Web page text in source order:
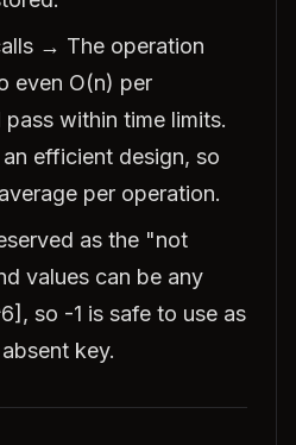
→ The operation
even O(n) per
within time limits.
efficient design, so
per operation.
as the "not
values can be any
so -1 is safe to use as
key.